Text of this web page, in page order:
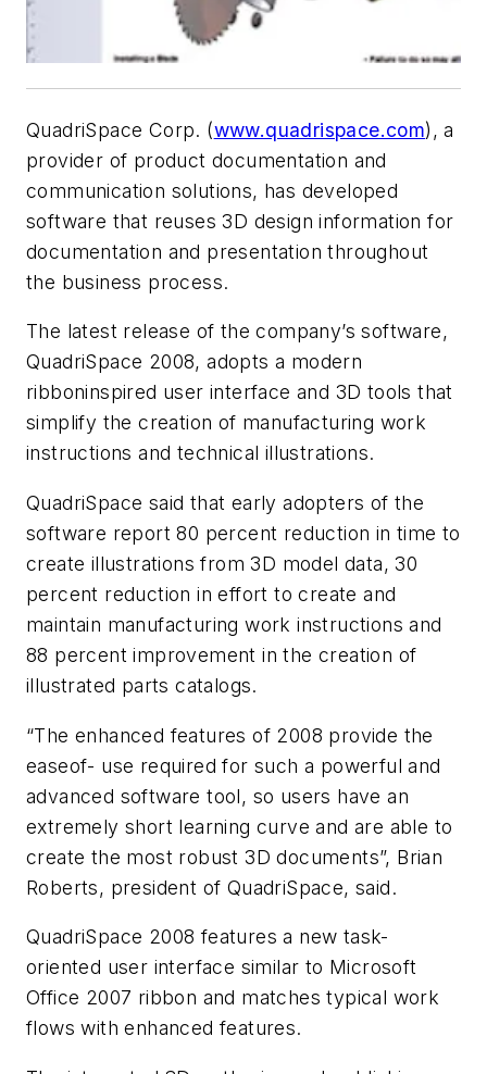
QuadriSpace Corp. (www.quadrispace.com), a
provider of product documentation and
communication solutions, has developed
software that reuses 3D design information for
documentation and presentation throughout
the business process.
The latest release of the company’s software,
QuadriSpace 2008, adopts a modern
ribboninspired user interface and 3D tools that
simplify the creation of manufacturing work
instructions and technical illustrations.
QuadriSpace said that early adopters of the
software report 80 percent reduction in time to
create illustrations from 3D model data, 30
percent reduction in effort to create and
maintain manufacturing work instructions and
88 percent improvement in the creation of
illustrated parts catalogs.
“The enhanced features of 2008 provide the
easeof- use required for such a powerful and
advanced software tool, so users have an
extremely short learning curve and are able to
create the most robust 3D documents”, Brian
Roberts, president of QuadriSpace, said.
QuadriSpace 2008 features a new task-
oriented user interface similar to Microsoft
Office 2007 ribbon and matches typical work
flows with enhanced features.